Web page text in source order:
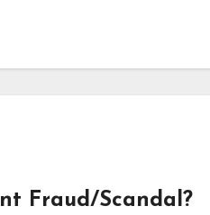
Fraud/Scandal?